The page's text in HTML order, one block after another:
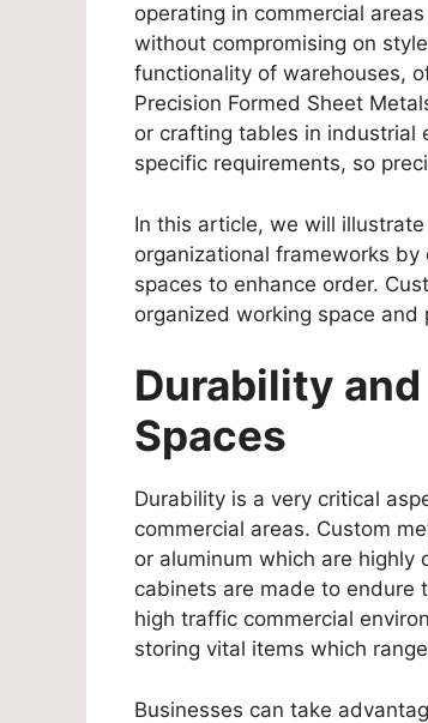
operating in commercial
without compromising on
functionality of warehouses,
Precision Formed Sheet
or crafting tables in industrial
specific requirements, so
In this article, we will
organizational frameworks
spaces to enhance order.
organized working space
Durability
Spaces
Durability is a very critical
commercial areas. Custom
or aluminum which are
cabinets are made to endure
high traffic commercial
storing vital items which
Businesses can take